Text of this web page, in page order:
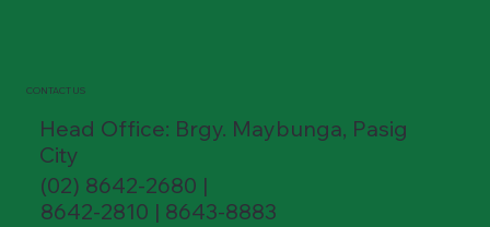
CONTACT US
Head Office: Brgy. Maybunga, Pasig
City
(02) 8642-2680 |
8642-2810 | 8643-8883